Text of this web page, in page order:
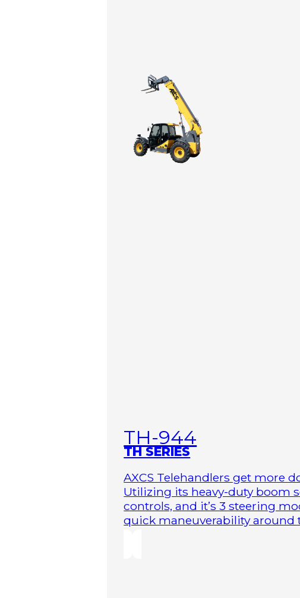
TH-944
TH SERIES
AXCS Telehandlers get more
Utilizing its heavy-duty boom
controls, and it’s 3 steering
quick maneuverability around